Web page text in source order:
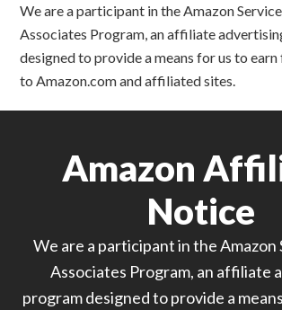
We are a participant in the Amazon
Associates Program, an affiliate
designed to provide a means for us to
to Amazon.com and affiliated sites.
Amazon
Notice
We are a participant in the Amazon
Associates Program, an affiliate
program designed to provide a